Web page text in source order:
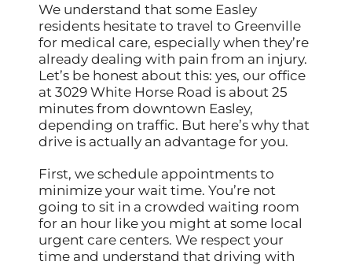
We understand that some Easley
residents hesitate to travel to Greenville
for medical care, especially when they’re
already dealing with pain from an injury.
Let’s be honest about this: yes, our office
at 3029 White Horse Road is about 25
minutes from downtown Easley,
depending on traffic. But here’s why that
drive is actually an advantage for you.
First, we schedule appointments to
minimize your wait time. You’re not
going to sit in a crowded waiting room
for an hour like you might at some local
urgent care centers. We respect your
time and understand that driving with